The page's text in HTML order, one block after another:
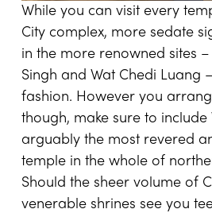
While you can visit every
City complex, more sedate
in the more renowned sites
Singh and Wat Chedi Luang
fashion. However you
though, make sure to include
arguably the most revered
temple in the whole of
Should the sheer volume of
venerable shrines see you